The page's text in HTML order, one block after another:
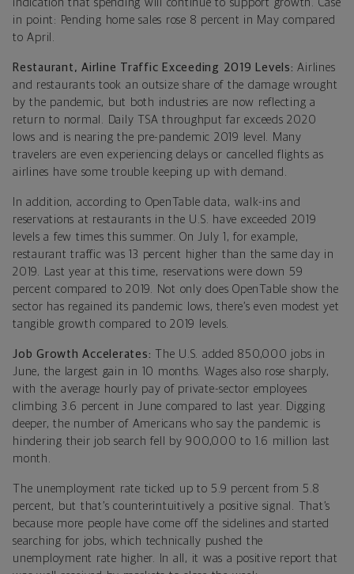
indication that spending will continue to support growth. Case
in point: Pending home sales rose 8 percent in May compared
to April.
Restaurant, Airline Traffic Exceeding 2019 Levels:Airlines
and restaurants took an outsize share of the damage wrought
by the pandemic, but both industries are now reflecting a
return to normal. Daily TSA throughput far exceeds 2020
lows and is nearing the pre-pandemic 2019 level. Many
travelers are even experiencing delays or cancelled flights as
airlines have some trouble keeping up with demand.
In addition, according to OpenTable data, walk-ins and
reservations at restaurants in the U.S. have exceeded 2019
levels a few times this summer. On July 1, for example,
restaurant traffic was 13 percent higher than the same day in
2019. Last year at this time, reservations were down 59
percent compared to 2019. Not only does OpenTable show the
sector has regained its pandemic lows, there’s even modest yet
tangible growth compared to 2019 levels.
Job Growth Accelerates: The U.S. added 850,000 jobs in
June, the largest gain in 10 months. Wages also rose sharply,
with the average hourly pay of private-sector employees
climbing 3.6 percent in June compared to last year. Digging
deeper, the number of Americans who say the pandemic is
hindering their job search fell by 900,000 to 1.6 million last
month.
The unemployment rate ticked up to 5.9 percent from 5.8
percent, but that’s counterintuitively a positive signal. That’s
because more people have come off the sidelines and started
searching for jobs, which technically pushed the
unemployment rate higher. In all, it was a positive report that